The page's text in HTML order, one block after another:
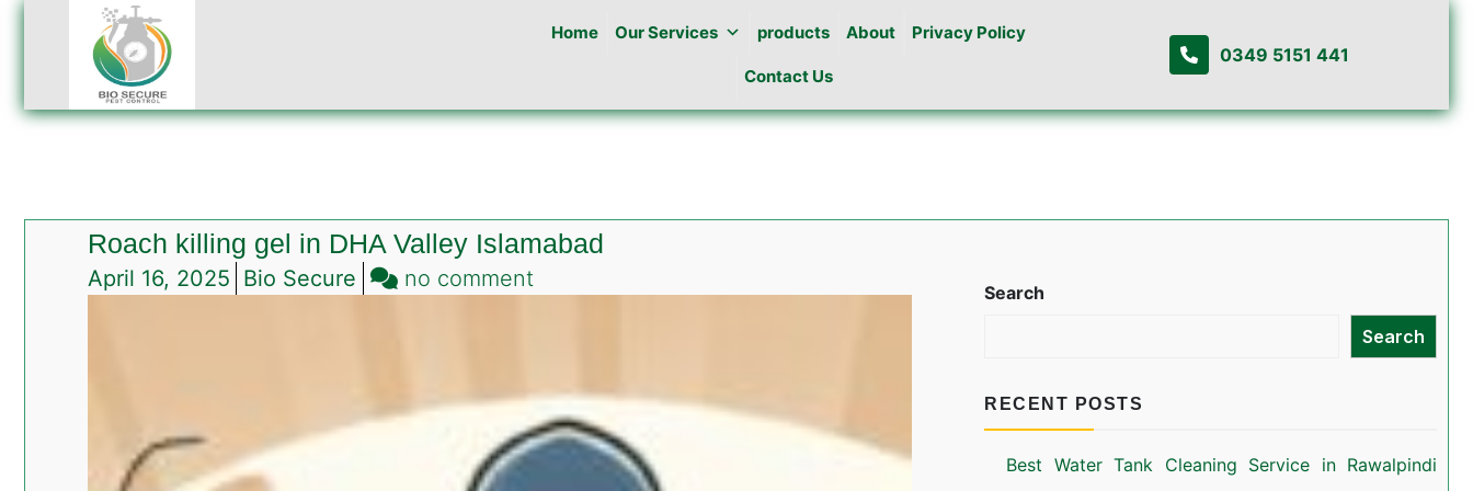
Home Our Services products About Privacy Policy
Contact Us
0349 5151 441
Roach killing gel in DHA Valley Islamabad
April 16, 2025 Bio Secure no commenton
in
DHA
Search
Search
RECENT POSTS
Best Water Tank Cleaning Service in Rawalpindi